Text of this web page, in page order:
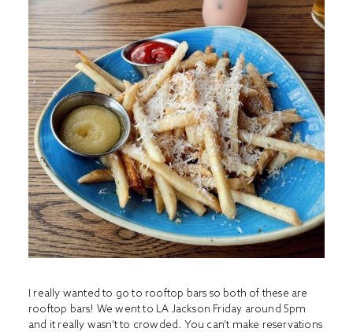
I really wanted to go to rooftop bars so both of these are
rooftop bars! We went to LA Jackson Friday around 5pm
and it really wasn’t to crowded. You can’t make reservations